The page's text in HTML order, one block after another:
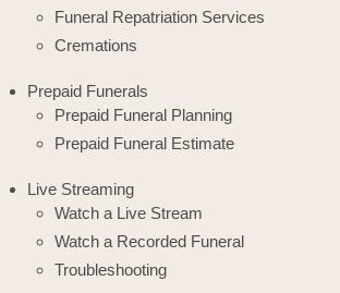
Funeral Repatriation Services
Cremations
Prepaid Funerals
Prepaid Funeral Planning
Prepaid Funeral Estimate
Live Streaming
Watch a Live Stream
Watch a Recorded Funeral
Troubleshooting